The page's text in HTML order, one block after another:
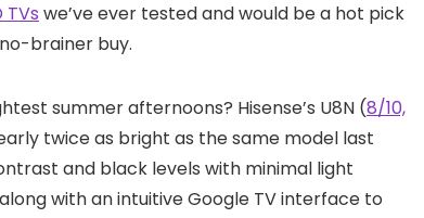
TVs we’ve ever tested and would be a hot pick
brainer buy.
summer afternoons? Hisense’s U8N (8/10,
twice as bright as the same model last
and black levels with minimal light
with an intuitive Google TV interface to